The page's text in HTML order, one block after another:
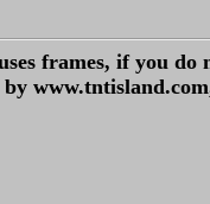
frames, if you